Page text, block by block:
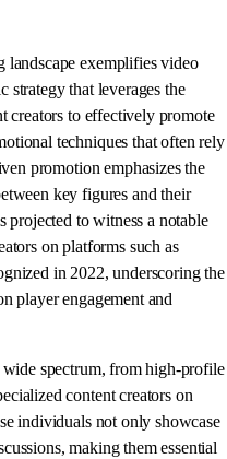
exemplifies video
strategy that leverages the
creators to effectively promote
techniques that often rely
promotion emphasizes the
key figures and their
projected to witness a notable
on platforms such as
in 2022, underscoring the
player engagement and
spectrum, from high-profile
content creators on
individuals not only showcase
making them essential